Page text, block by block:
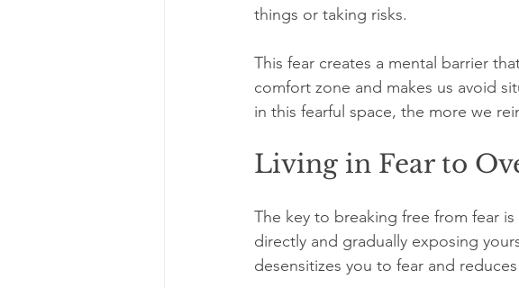
things or taking risks.
This fear creates a mental barrier
comfort zone and makes us avoid
in this fearful space, the more we
Living in Fear to
The key to breaking free from fear
directly and gradually exposing
desensitizes you to fear and